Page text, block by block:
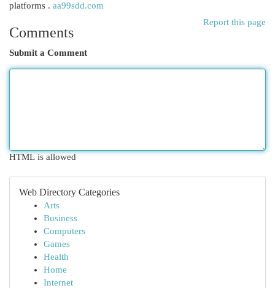
platforms . aa99sdd.com
Report this page
Comments
Submit a Comment
HTML is allowed
Web Directory Categories
Arts
Business
Computers
Games
Health
Home
Internet